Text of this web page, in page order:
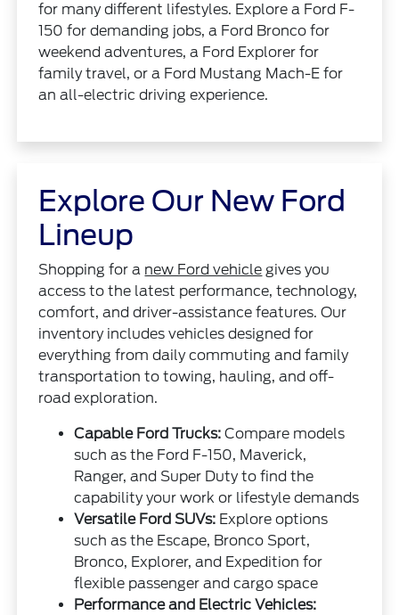
for many different lifestyles. Explore a Ford F-
150 for demanding jobs, a Ford Bronco for
weekend adventures, a Ford Explorer for
family travel, or a Ford Mustang Mach-E for
an all-electric driving experience.
Explore Our New Ford
Lineup
Shopping for a new Ford vehicle gives you
access to the latest performance, technology,
comfort, and driver-assistance features. Our
inventory includes vehicles designed for
everything from daily commuting and family
transportation to towing, hauling, and off-
road exploration.
Capable Ford Trucks: Compare models
such as the Ford F-150, Maverick,
Ranger, and Super Duty to find the
capability your work or lifestyle demands
Versatile Ford SUVs: Explore options
such as the Escape, Bronco Sport,
Bronco, Explorer, and Expedition for
flexible passenger and cargo space
Performance and Electric Vehicles: